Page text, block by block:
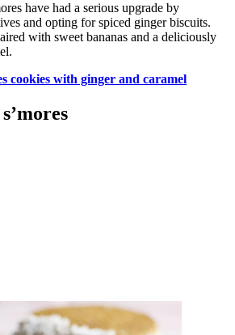
have had a serious upgrade by
and opting for spiced ginger biscuits.
with sweet bananas and a deliciously
cookies with ginger and caramel